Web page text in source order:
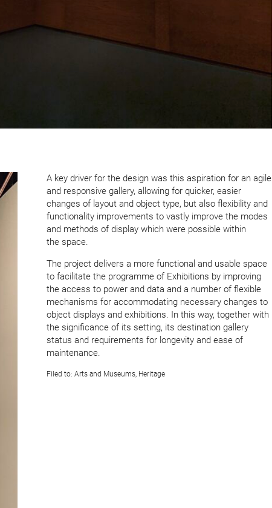
A key driver for the design was this aspiration for an agile
and responsive gallery, allowing for quicker, easier
changes of layout and object type, but also flexibility and
function­ality improve­ments to vastly improve the modes
and methods of display which were possible within
the space.
The project delivers a more functional and usable space
to facilitate the programme of Exhibitions by improving
the access to power and data and a number of flexible
mechanisms for accom­mod­ating necessary changes to
object displays and exhibitions. In this way, together with
the signi­ficance of its setting, its destination gallery
status and require­ments for longevity and ease of
maintenance.
Filed to: Arts and Museums, Heritage